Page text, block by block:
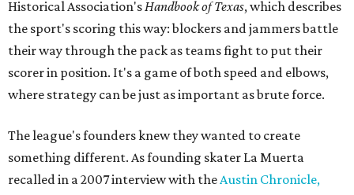
Historical Association's Handbook of Texas, which describes
the sport's scoring this way: blockers and jammers battle
their way through the pack as teams fight to put their
scorer in position. It's a game of both speed and elbows,
where strategy can be just as important as brute force.
The league's founders knew they wanted to create
something different. As founding skater La Muerta
recalled in a 2007 interview with the Austin Chronicle,